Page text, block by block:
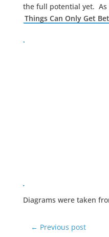
the full potential yet. As
Things Can Only Get
Diagrams were taken
← Previous post